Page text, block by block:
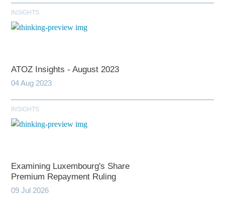
INSIGHTS
ATOZ Insights - August 2023
04 Aug 2023
INSIGHTS
Examining Luxembourg's Share
Premium Repayment Ruling
09 Jul 2026